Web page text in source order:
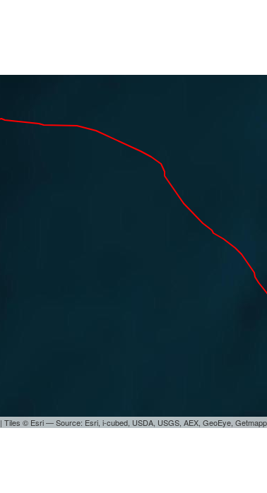
| Tiles © Esri — Source: Esri, i-cubed, USDA, USGS, AEX, GeoEye,